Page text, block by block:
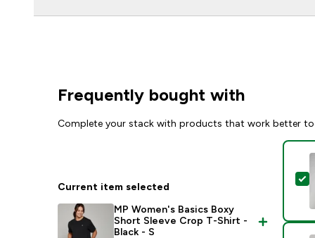
Frequently bought with
Complete your stack with products that work better
Current item selected
MP Women's Basics Boxy
Short Sleeve Crop T-Shirt -
Black - S